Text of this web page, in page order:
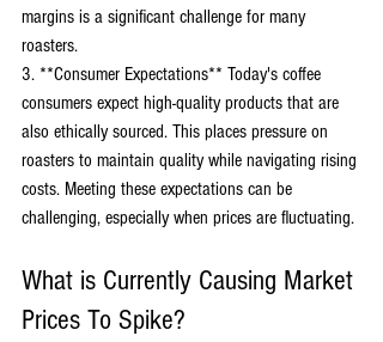
margins is a significant challenge for many
roasters.
3. **Consumer Expectations** Today's coffee
consumers expect high-quality products that are
also ethically sourced. This places pressure on
roasters to maintain quality while navigating rising
costs. Meeting these expectations can be
challenging, especially when prices are fluctuating.
What is Currently Causing Market
Prices To Spike?